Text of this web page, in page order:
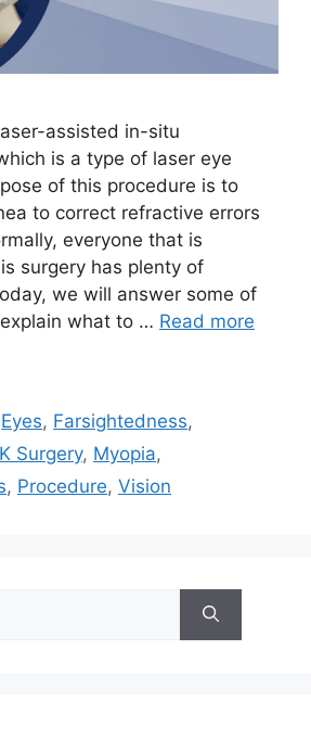
assisted in-situ
is a type of laser eye
of this procedure is to
to correct refractive errors
everyone that is
surgery has plenty of
we will answer some of
what to … Read more
Eyes, Farsightedness,
Surgery, Myopia,
, Procedure, Vision